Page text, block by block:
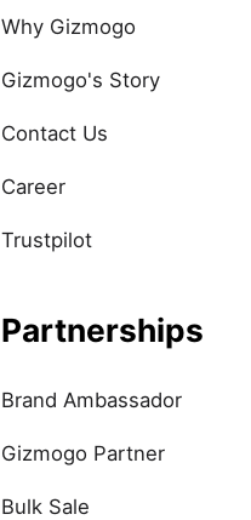
Why Gizmogo
Gizmogo's Story
Contact Us
Career
Trustpilot
Partnerships
Brand Ambassador
Gizmogo Partner
Bulk Sale